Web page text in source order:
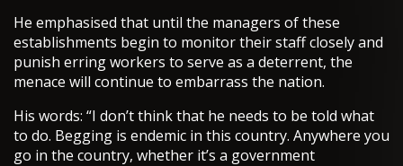
He emphasised that until the managers of these
establishments begin to monitor their staff closely and
punish erring workers to serve as a deterrent, the
menace will continue to embarrass the nation.
His words: “I don’t think that he needs to be told what
to do. Begging is endemic in this country. Anywhere you
go in the country, whether it’s a government